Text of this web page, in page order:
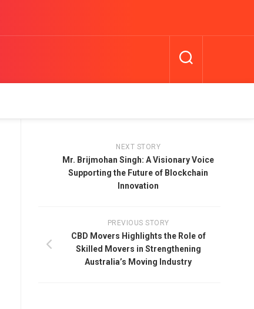
NEXT STORY
Mr. Brijmohan Singh: A Visionary Voice
Supporting the Future of Blockchain
Innovation
PREVIOUS STORY
CBD Movers Highlights the Role of
Skilled Movers in Strengthening
Australia’s Moving Industry